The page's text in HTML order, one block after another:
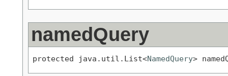
namedQuery
protected java.util.List<NamedQuery>